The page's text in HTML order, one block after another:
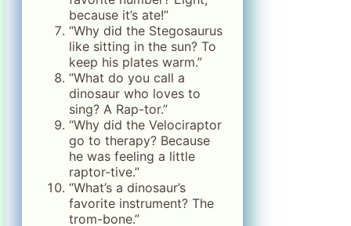
because it’s ate!”
“Why did the Stegosaurus
like sitting in the sun? To
keep his plates warm.”
“What do you call a
dinosaur who loves to
sing? A Rap-tor.”
“Why did the Velociraptor
go to therapy? Because
he was feeling a little
raptor-tive.”
“What’s a dinosaur’s
favorite instrument? The
trom-bone.”